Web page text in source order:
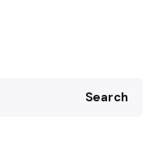
Search